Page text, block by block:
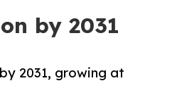
by 2031
2031, growing at